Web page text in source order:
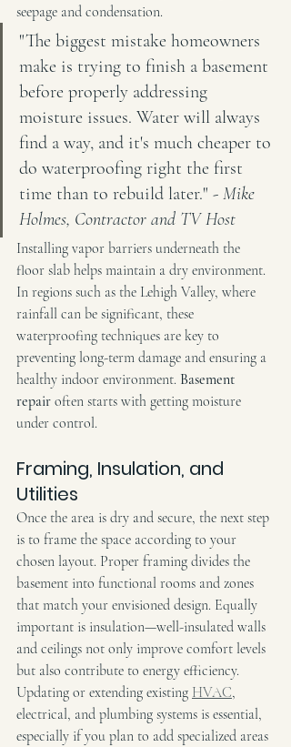
seepage and condensation.
"The biggest mistake homeowners
make is trying to finish a basement
before properly addressing
moisture issues. Water will always
find a way, and it's much cheaper to
do waterproofing right the first
time than to rebuild later." - Mike
Holmes, Contractor and TV Host
Installing vapor barriers underneath the
floor slab helps maintain a dry environment.
In regions such as the Lehigh Valley, where
rainfall can be significant, these
waterproofing techniques are key to
preventing long-term damage and ensuring a
healthy indoor environment. Basement
repair often starts with getting moisture
under control.
Framing, Insulation, and
Utilities
Once the area is dry and secure, the next step
is to frame the space according to your
chosen layout. Proper framing divides the
basement into functional rooms and zones
that match your envisioned design. Equally
important is insulation—well-insulated walls
and ceilings not only improve comfort levels
but also contribute to energy efficiency.
Updating or extending existing HVAC,
electrical, and plumbing systems is essential,
especially if you plan to add specialized areas